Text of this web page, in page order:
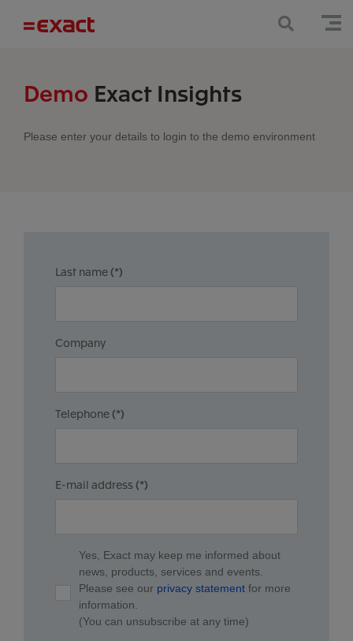
Demo Exact Insights
Please enter your details to login to the demo environment
Last name(*)
Company
Telephone(*)
E-mail address(*)
Yes, Exact may keep me informed about
news, products, services and events.
Please see our privacy statement for more
information.
(You can unsubscribe at any time)